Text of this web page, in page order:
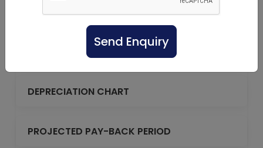
REPAYMENT OF TERM LOAN
DEBT SERVICE COVERAGE RATIO
DEPRECIATION CHART
PROJECTED PAY-BACK PERIOD
Send Enquiry